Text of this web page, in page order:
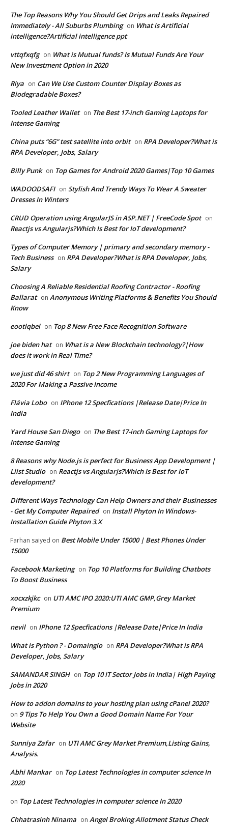
The Top Reasons Why You Should Get Drips and Leaks Repaired
Immediately - All Suburbs Plumbing on What is Artificial
intelligence?Artificial intelligence ppt
vttqfxqfg on What is Mutual funds? Is Mutual Funds Are Your
New Investment Option in 2020
Riya on Can We Use Custom Counter Display Boxes as
Biodegradable Boxes?
Tooled Leather Wallet on The Best 17-inch Gaming Laptops for
Intense Gaming
China puts “6G” test satellite into orbit on RPA Developer?What is
RPA Developer, Jobs, Salary
Billy Punk on Top Games for Android 2020 Games|Top 10 Games
WADOODSAFI on Stylish And Trendy Ways To Wear A Sweater
Dresses In Winters
CRUD Operation using AngularJS in ASP.NET | FreeCode Spot on
Reactjs vs Angularjs?Which Is Best for IoT development?
Types of Computer Memory | primary and secondary memory -
Tech Business on RPA Developer?What is RPA Developer, Jobs,
Salary
Choosing A Reliable Residential Roofing Contractor - Roofing
Ballarat on Anonymous Writing Platforms & Benefits You Should
Know
eootlqbel on Top 8 New Free Face Recognition Software
joe biden hat on What is a New Blockchain technology?|How
does it work in Real Time?
we just did 46 shirt on Top 2 New Programming Languages of
2020 For Making a Passive Income
Flávia Lobo on IPhone 12 Specfications |Release Date|Price In
India
Yard House San Diego on The Best 17-inch Gaming Laptops for
Intense Gaming
8 Reasons why Node.js is perfect for Business App Development |
Liist Studio on Reactjs vs Angularjs?Which Is Best for IoT
development?
Different Ways Technology Can Help Owners and their Businesses
- Get My Computer Repaired on Install Phyton In Windows-
Installation Guide Phyton 3.X
Farhan saiyed on Best Mobile Under 15000 | Best Phones Under
15000
Facebook Marketing on Top 10 Platforms for Building Chatbots
To Boost Business
xocxzkjkc on UTI AMC IPO 2020:UTI AMC GMP,Grey Market
Premium
nevil on IPhone 12 Specfications |Release Date|Price In India
What is Python ? - Domainglo on RPA Developer?What is RPA
Developer, Jobs, Salary
SAMANDAR SINGH on Top 10 IT Sector Jobs in India| High Paying
Jobs in 2020
How to addon domains to your hosting plan using cPanel 2020?
on 9 Tips To Help You Own a Good Domain Name For Your
Website
Sunniya Zafar on UTI AMC Grey Market Premium,Listing Gains,
Analysis.
Abhi Mankar on Top Latest Technologies in computer science In
2020
on Top Latest Technologies in computer science In 2020
Chhatrasinh Ninama on Angel Broking Allotment Status Check